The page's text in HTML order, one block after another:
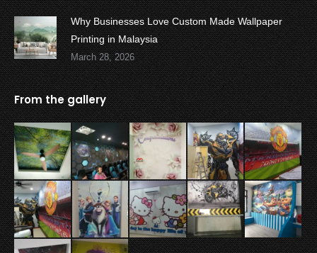
Why Businesses Love Custom Made Wallpaper
Printing in Malaysia
March 28, 2026
From the gallery